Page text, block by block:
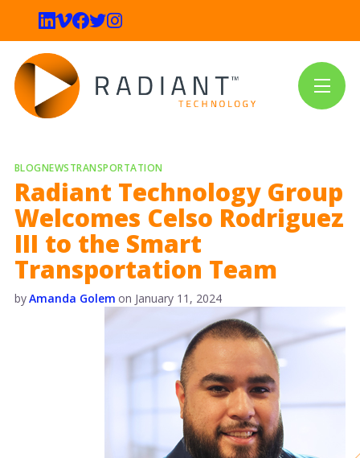
BLOGNEWSTRANSPORTATION
Radiant Technology Group
Welcomes Celso Rodriguez
III to the Smart
Transportation Team
byAmanda Golem on January 11, 2024